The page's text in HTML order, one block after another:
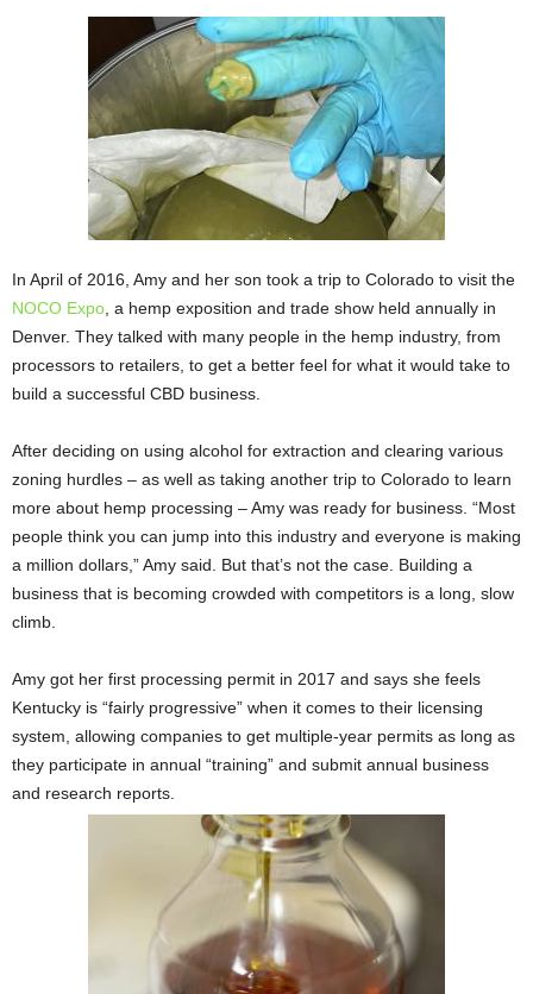
In April of 2016, Amy and her son took a trip to Colorado to visit the
NOCO Expo , a hemp exposition and trade show held annually in
Denver. They talked with many people in the hemp industry, from
processors to retailers, to get a better feel for what it would take to
build a successful CBD business.
After deciding on using alcohol for extraction and clearing various
zoning hurdles – as well as taking another trip to Colorado to learn
more about hemp processing – Amy was ready for business. “Most
people think you can jump into this industry and everyone is making
a million dollars,” Amy said. But that’s not the case. Building a
business that is becoming crowded with competitors is a long, slow
climb.
Amy got her first processing permit in 2017 and says she feels
Kentucky is “fairly progressive” when it comes to their licensing
system, allowing companies to get multiple-year permits as long as
they participate in annual “training” and submit annual business
and research reports.